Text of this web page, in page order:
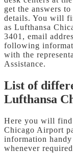
get the answers
details. You will
as Lufthansa
3401, email
following
with the
Assistance.
List of
Lufthansa
Here you will find
Chicago Airport
information
whenever